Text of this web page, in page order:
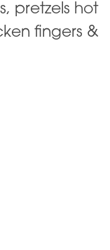
pretzels hot
fingers &